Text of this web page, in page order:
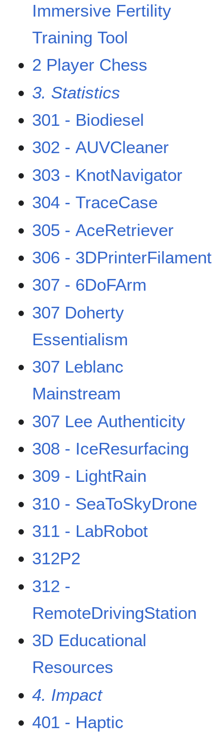
Immersive Fertility
Training Tool
2 Player Chess
3. Statistics
301 - Biodiesel
302 - AUVCleaner
303 - KnotNavigator
304 - TraceCase
305 - AceRetriever
306 - 3DPrinterFilament
307 - 6DoFArm
307 Doherty
Essentialism
307 Leblanc
Mainstream
307 Lee Authenticity
308 - IceResurfacing
309 - LightRain
310 - SeaToSkyDrone
311 - LabRobot
312P2
312 -
RemoteDrivingStation
3D Educational
Resources
4. Impact
401 - Haptic